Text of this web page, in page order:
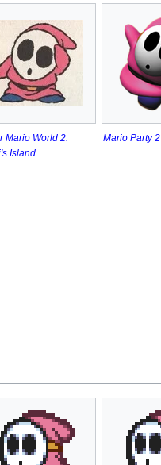
Mario World 2:
Island
Mario Party 2